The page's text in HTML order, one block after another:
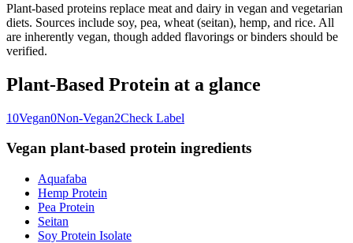
Plant-based proteins replace meat and dairy in vegan and vegetarian
diets. Sources include soy, pea, wheat (seitan), hemp, and rice. All
are inherently vegan, though added flavorings or binders should be
verified.
Plant-Based Protein at a glance
10Vegan0Non-Vegan2Check Label
Vegan plant-based protein ingredients
Aquafaba
Hemp Protein
Pea Protein
Seitan
Soy Protein Isolate